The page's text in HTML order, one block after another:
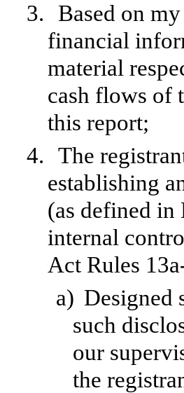
3.
Based on
financial
material
cash flows of
this report;
4.
The
establishing
(as defined in
internal
Act Rules
a) Designed
such
our
the